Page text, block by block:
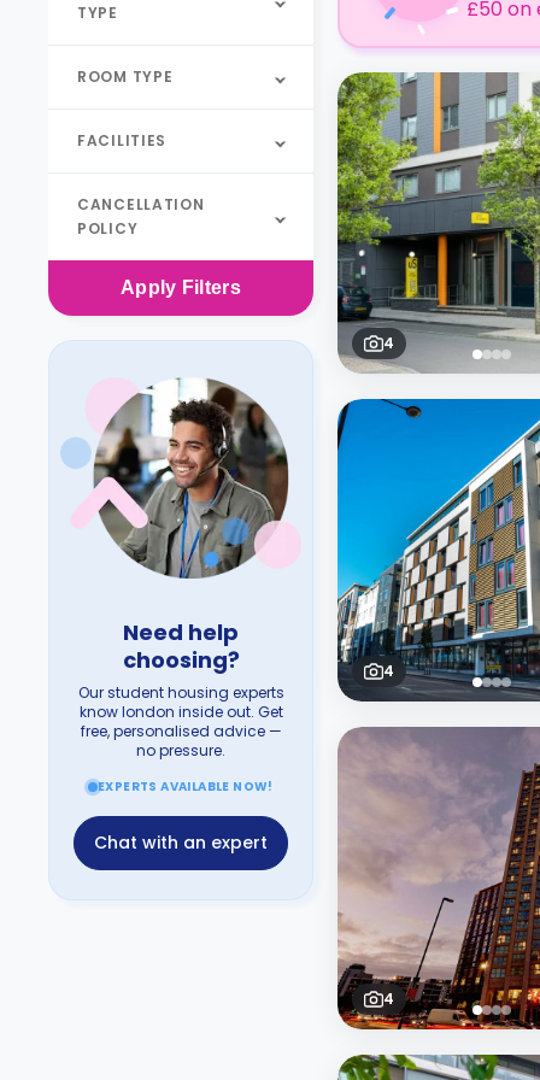
TYPE
ROOM TYPE
FACILITIES
CANCELLATION
POLICY
Apply Filters
Need help
choosing?
Our student housing experts
know london inside out. Get
free, personalised advice —
no pressure.
EXPERTS AVAILABLE NOW!
Chat with an expert
£50 on
4
4
4